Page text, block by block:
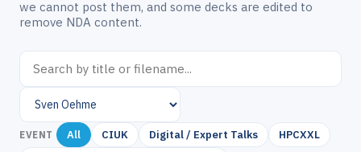
we cannot post them, and some decks are edited to
remove NDA content.
EVENT All CIUK Digital / Expert Talks
HPCXXL